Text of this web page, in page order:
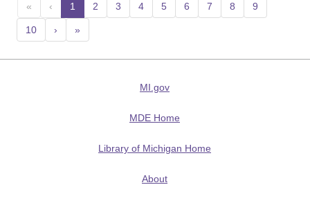
« ‹ 1 (current)
2 3 4 5 6 7 8 9
10 › »
MI.gov
MDE Home
Library of Michigan Home
About